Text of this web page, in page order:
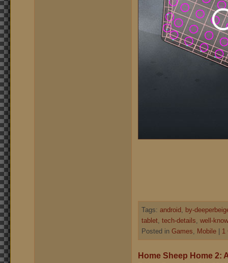
Tags: android, by-
tablet, tech-details, well-
Posted in Games, Mobile 1
Home Sheep Home 2: